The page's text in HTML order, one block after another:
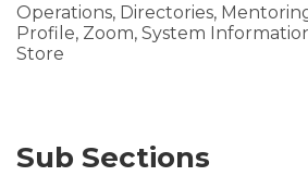
Knowledge Base
Operations, Directories,
Profile, Zoom, System
Store
Sub Sections